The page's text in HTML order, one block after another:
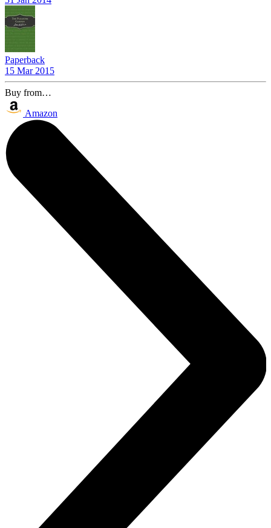
Paperback
15 Mar 2015
Buy from…
Amazon